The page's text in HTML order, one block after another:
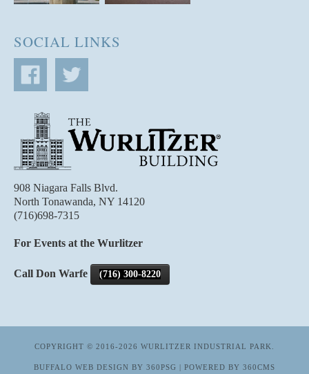
SOCIAL LINKS
908 Niagara Falls Blvd.
North Tonawanda, NY 14120
(716)698-7315
For Events at the Wurlitzer
Call Don Warfe (716) 300-8220
COPYRIGHT © 2016-2026 WURLITZER INDUSTRIAL PARK.
BUFFALO WEB DESIGN BY 360PSG | POWERED BY 360CMS